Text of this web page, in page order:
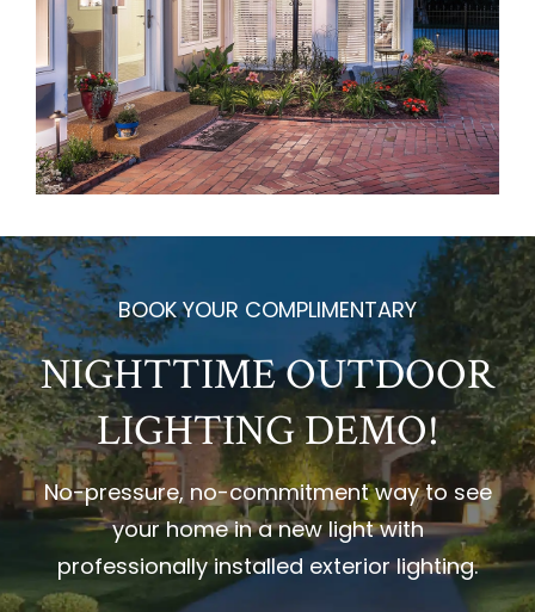
BOOK YOUR COMPLIMENTARY
NIGHTTIME OUTDOOR
LIGHTING DEMO!
No-pressure, no-commitment way to see
your home in a new light with
professionally installed exterior lighting.